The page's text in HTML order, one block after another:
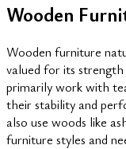
Wooden
Wooden furniture
valued for its strength
primarily work with
their stability and
also use woods like
furniture styles and